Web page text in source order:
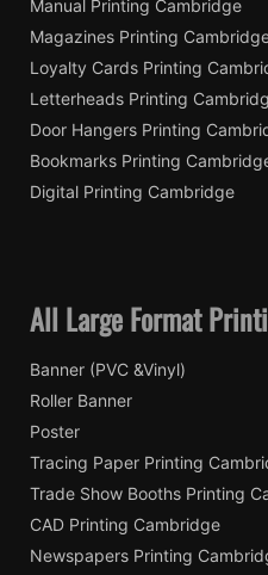
Manual Printing Cambridge
Magazines Printing
Loyalty Cards Printing
Letterheads Printing
Door Hangers Printing
Bookmarks Printing
Digital Printing Cambridge
All Large Format
Banner (PVC &Vinyl)
Roller Banner
Poster
Tracing Paper Printing
Trade Show Booths Printing
CAD Printing Cambridge
Newspapers Printing